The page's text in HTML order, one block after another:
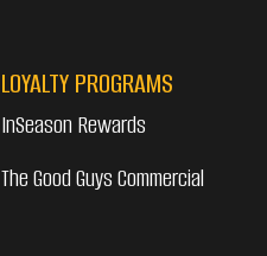
LOYALTY PROGRAMS
InSeason Rewards
The Good Guys Commercial